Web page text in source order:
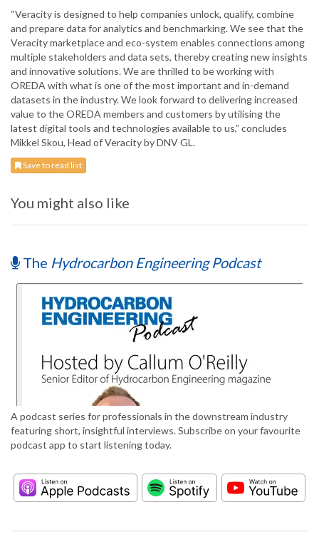
“Veracity is designed to help companies unlock, qualify, combine
and prepare data for analytics and benchmarking. We see that the
Veracity marketplace and eco-system enables connections among
multiple stakeholders and data sets, thereby creating new insights
and innovative solutions. We are thrilled to be working with
OREDA with what is one of the most important and in-demand
datasets in the industry. We look forward to delivering increased
value to the OREDA members and customers by utilising the
latest digital tools and technologies available to us,” concludes
Mikkel Skou, Head of Veracity by DNV GL.
Save to read list
You might also like
The Hydrocarbon Engineering Podcast
A podcast series for professionals in the downstream industry
featuring short, insightful interviews. Subscribe on your favourite
podcast app to start listening today.